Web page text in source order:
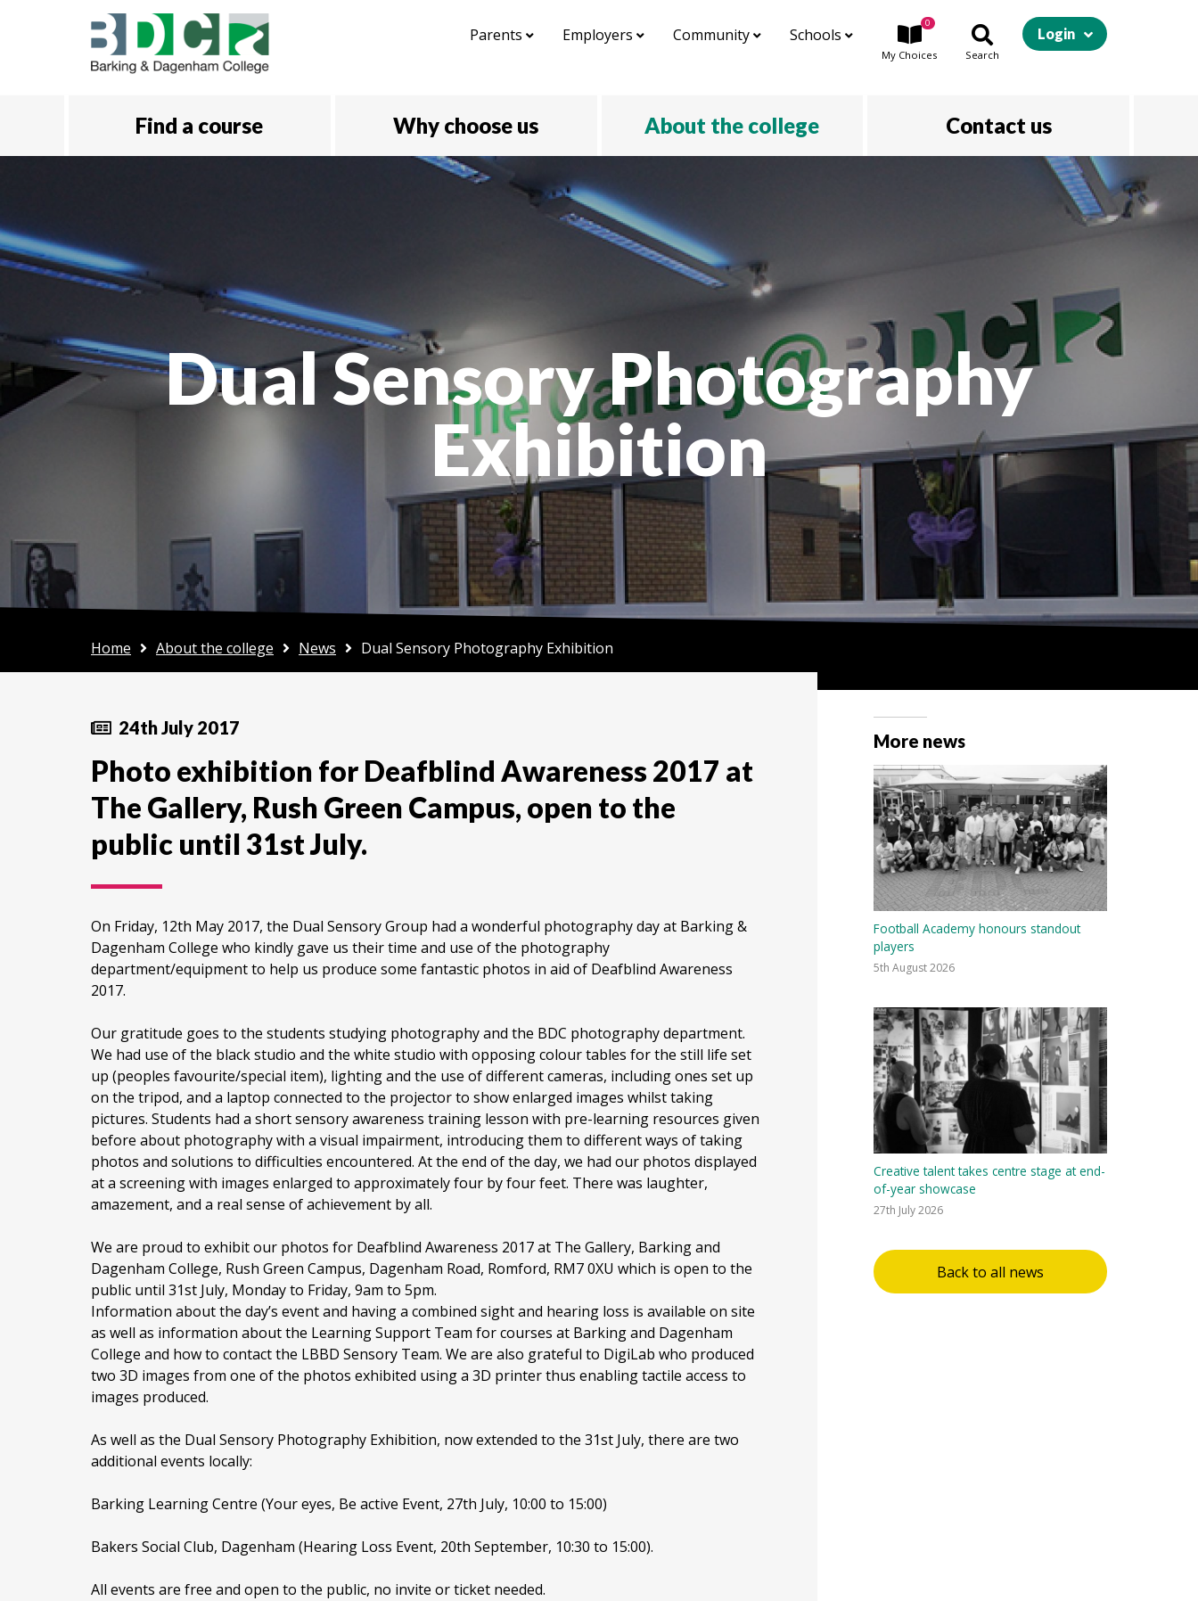
Skip to main content
Parents Employers Community Schools
My Choices
0
Search
Login
Find a course Why choose us About the college Contact us
Dual Sensory Photography
Exhibition
Home About the college News Dual Sensory Photography Exhibition
24th July 2017
Photo exhibition for Deafblind Awareness 2017 at
The Gallery, Rush Green Campus, open to the
public until 31st July.
On Friday, 12th May 2017, the Dual Sensory Group had a wonderful photography day at Barking &
Dagenham College who kindly gave us their time and use of the photography
department/equipment to help us produce some fantastic photos in aid of Deafblind Awareness
2017.
Our gratitude goes to the students studying photography and the BDC photography department.
We had use of the black studio and the white studio with opposing colour tables for the still life set
up (peoples favourite/special item), lighting and the use of different cameras, including ones set up
on the tripod, and a laptop connected to the projector to show enlarged images whilst taking
pictures. Students had a short sensory awareness training lesson with pre-learning resources given
before about photography with a visual impairment, introducing them to different ways of taking
photos and solutions to difficulties encountered. At the end of the day, we had our photos displayed
at a screening with images enlarged to approximately four by four feet. There was laughter,
amazement, and a real sense of achievement by all.
We are proud to exhibit our photos for Deafblind Awareness 2017 at The Gallery, Barking and
Dagenham College, Rush Green Campus, Dagenham Road, Romford, RM7 0XU which is open to the
public until 31st July, Monday to Friday, 9am to 5pm.
Information about the day’s event and having a combined sight and hearing loss is available on site
as well as information about the Learning Support Team for courses at Barking and Dagenham
College and how to contact the LBBD Sensory Team. We are also grateful to DigiLab who produced
two 3D images from one of the photos exhibited using a 3D printer thus enabling tactile access to
images produced.
As well as the Dual Sensory Photography Exhibition, now extended to the 31st July, there are two
additional events locally:
Barking Learning Centre (Your eyes, Be active Event, 27th July, 10:00 to 15:00)
Bakers Social Club, Dagenham (Hearing Loss Event, 20th September, 10:30 to 15:00).
All events are free and open to the public, no invite or ticket needed.
More news
Football Academy honours standout
players
5th August 2026
Creative talent takes centre stage at end-
of-year showcase
27th July 2026
Back to all news